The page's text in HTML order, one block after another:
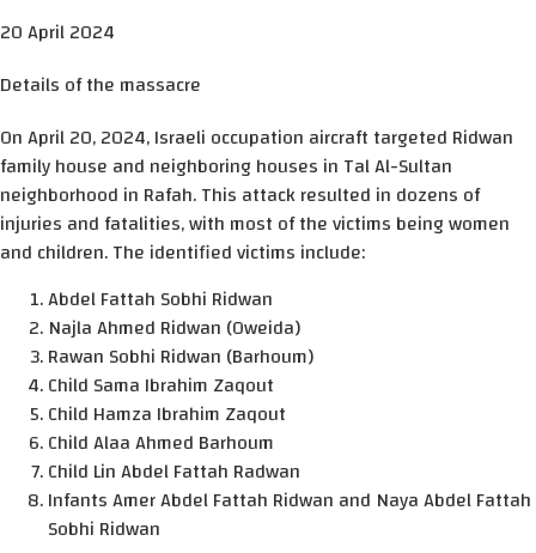
20 April 2024
Details of the massacre
On April 20, 2024, Israeli occupation aircraft targeted Ridwan
family house and neighboring houses in Tal Al-Sultan
neighborhood in Rafah. This attack resulted in dozens of
injuries and fatalities, with most of the victims being women
and children. The identified victims include:
Abdel Fattah Sobhi Ridwan
Najla Ahmed Ridwan (Oweida)
Rawan Sobhi Ridwan (Barhoum)
Child Sama Ibrahim Zaqout
Child Hamza Ibrahim Zaqout
Child Alaa Ahmed Barhoum
Child Lin Abdel Fattah Radwan
Infants Amer Abdel Fattah Ridwan and Naya Abdel Fattah
Sobhi Ridwan